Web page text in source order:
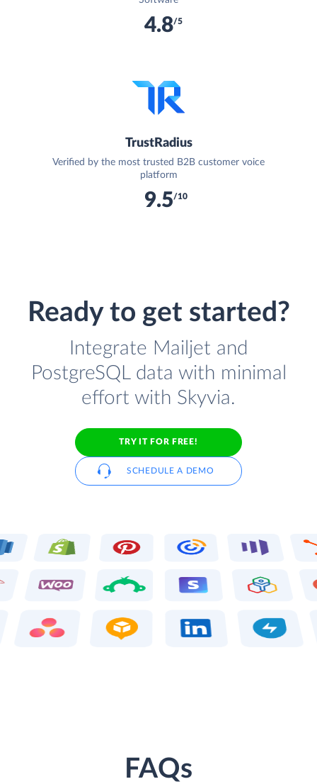
4.8/5
TrustRadius
Verified by the most trusted B2B customer voice
platform
9.5/10
Ready to get started?
Integrate Mailjet and
PostgreSQL data with minimal
effort with Skyvia.
TRY IT FOR FREE!
SCHEDULE A DEMO
FAQs